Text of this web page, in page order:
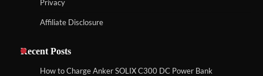
How to Charge Daran 89.6Wh Portable
Privacy
Affiliate Disclosure
Recent Posts
How to Charge Anker SOLIX C300 DC Power Bank